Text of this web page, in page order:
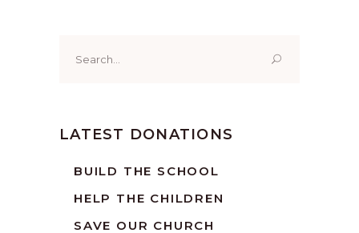
for:
LATEST DONATIONS
BUILD THE SCHOOL
HELP THE CHILDREN
SAVE OUR CHURCH